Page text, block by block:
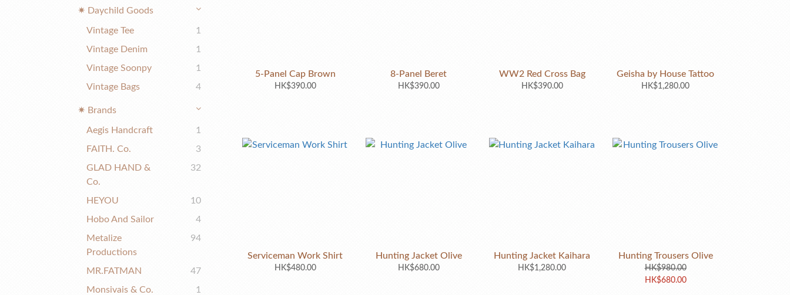
✷ Daychild Goods
Vintage Tee
1
Vintage Denim
1
Vintage Soonpy
1
Vintage Bags
4
✷ Brands
Aegis Handcraft
1
FAITH. Co.
3
GLAD HAND &
Co.
32
HEYOU
10
Hobo And Sailor
4
Metalize
Productions
94
MR.FATMAN
47
Monsivais & Co.
1
5-Panel Cap Brown
HK$390.00
8-Panel Beret
HK$390.00
WW2 Red Cross Bag
HK$390.00
Geisha by House Tattoo
HK$1,280.00
Serviceman Work Shirt
HK$480.00
Hunting Jacket Olive
HK$680.00
Hunting Jacket Kaihara
HK$1,280.00
Hunting Trousers Olive
HK$980.00
HK$680.00